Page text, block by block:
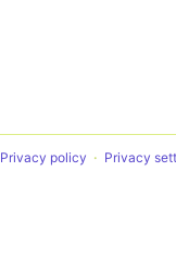
Privacy policy Privacy